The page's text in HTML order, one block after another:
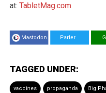
at: TabletMag.com
Mastodon Parler
TAGGED UNDER:
vaccines propaganda Big